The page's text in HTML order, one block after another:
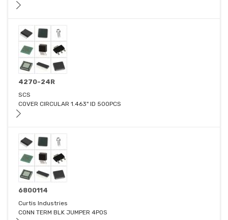
4270-24R
SCS
COVER CIRCULAR 1.463" ID 500PCS
6800114
Curtis Industries
CONN TERM BLK JUMPER 4POS